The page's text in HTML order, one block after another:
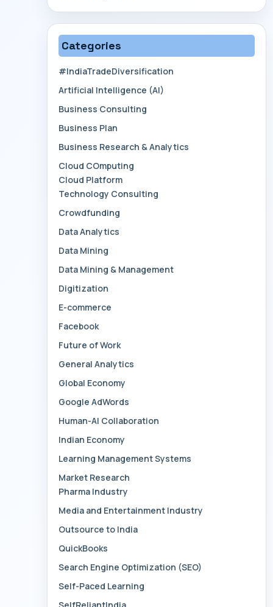
Categories
#IndiaTradeDiversification
Artificial Intelligence (AI)
Business Consulting
Business Plan
Business Research & Analytics
Cloud COmputing
Cloud Platform
Technology Consulting
Crowdfunding
Data Analytics
Data Mining
Data Mining & Management
Digitization
E-commerce
Facebook
Future of Work
General Analytics
Global Economy
Google AdWords
Human-AI Collaboration
Indian Economy
Learning Management Systems
Market Research
Pharma Industry
Media and Entertainment Industry
Outsource to India
QuickBooks
Search Engine Optimization (SEO)
Self-Paced Learning